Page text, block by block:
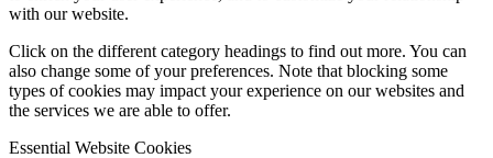
with our website.
Click on the different category headings to find out more. You can
also change some of your preferences. Note that blocking some
types of cookies may impact your experience on our websites and
the services we are able to offer.
Essential Website Cookies